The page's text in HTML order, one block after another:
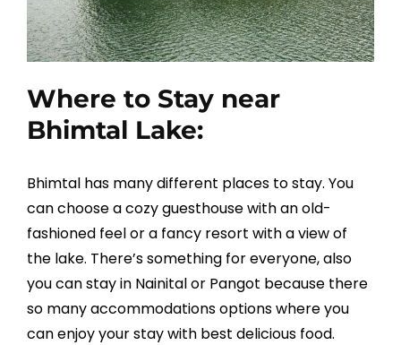
Where to Stay near
Bhimtal Lake:
Bhimtal has many different places to stay. You
can choose a cozy guesthouse with an old-
fashioned feel or a fancy resort with a view of
the lake. There’s something for everyone, also
you can stay in Nainital or Pangot because there
so many accommodations options where you
can enjoy your stay with best delicious food.